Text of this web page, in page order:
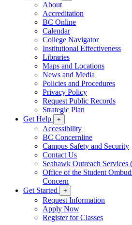
About
Accreditation
BC Online
Calendar
College Navigator
Institutional Effectiveness
Libraries
Maps and Locations
News and Media
Policies and Procedures
Privacy Policy
Request Public Records
Strategic Plan
Get Help
+
Accessibility
BC Concernline
Campus Safety and Security
Contact Us
Seahawk Outreach Services
Office of the Student
Concern
Get Started
+
Request Information
Apply Now
Register for Classes